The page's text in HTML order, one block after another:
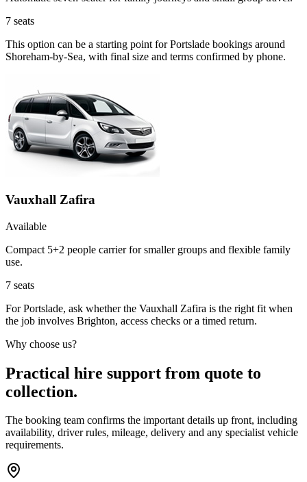
7 seats
This option can be a starting point for Portslade bookings around
Shoreham-by-Sea, with final size and terms confirmed by phone.
Vauxhall Zafira
Available
Compact 5+2 people carrier for smaller groups and flexible family
use.
7 seats
For Portslade, ask whether the Vauxhall Zafira is the right fit when
the job involves Brighton, access checks or a timed return.
Why choose us?
Practical hire support from quote to
collection.
The booking team confirms the important details up front, including
availability, driver rules, mileage, delivery and any specialist vehicle
requirements.